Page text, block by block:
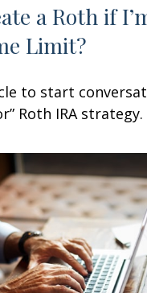
a Roth if
Limit?
to start
Roth IRA strategy.